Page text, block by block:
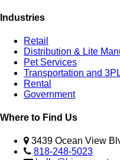
Industries
Retail
Distribution & Lite
Pet Services
Transportation and
Rental
Government
Where to Find Us
3439 Ocean View
818-248-5023